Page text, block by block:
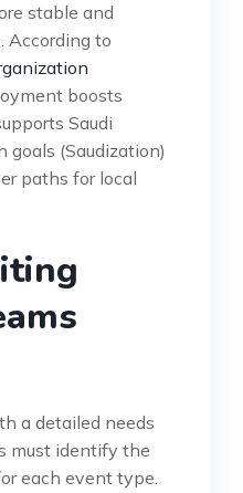
stable and
According to
boosts
Saudi
goals (Saudization)
paths for local
a detailed needs
must identify the
each event type.